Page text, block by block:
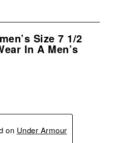
Size 7 1/2
In A Men’s
on Under Armour